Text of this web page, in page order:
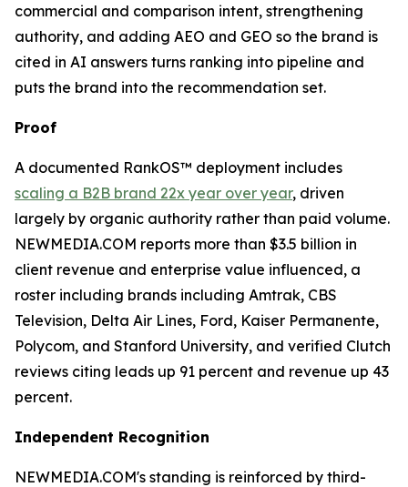
commercial and comparison intent, strengthening
authority, and adding AEO and GEO so the brand is
cited in AI answers turns ranking into pipeline and
puts the brand into the recommendation set.
Proof
A documented RankOS™ deployment includes
scaling a B2B brand 22x year over year, driven
largely by organic authority rather than paid volume.
NEWMEDIA.COM reports more than $3.5 billion in
client revenue and enterprise value influenced, a
roster including brands including Amtrak, CBS
Television, Delta Air Lines, Ford, Kaiser Permanente,
Polycom, and Stanford University, and verified Clutch
reviews citing leads up 91 percent and revenue up 43
percent.
Independent Recognition
NEWMEDIA.COM's standing is reinforced by third-